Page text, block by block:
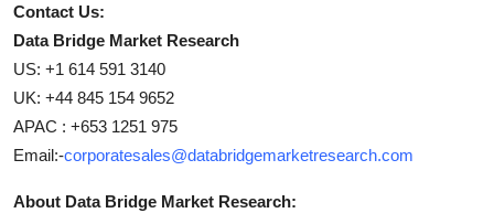
Contact Us:
Data Bridge Market Research
US: +1 614 591 3140
UK: +44 845 154 9652
APAC : +653 1251 975
Email:-corporatesales@databridgemarketresearch.com
About Data Bridge Market Research: